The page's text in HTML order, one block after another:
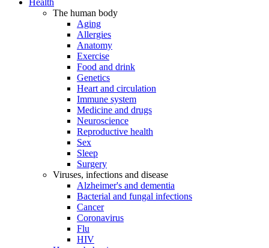
Health
The human body
Aging
Allergies
Anatomy
Exercise
Food and drink
Genetics
Heart and circulation
Immune system
Medicine and drugs
Neuroscience
Reproductive health
Sex
Sleep
Surgery
Viruses, infections and disease
Alzheimer's and dementia
Bacterial and fungal infections
Cancer
Coronavirus
Flu
HIV